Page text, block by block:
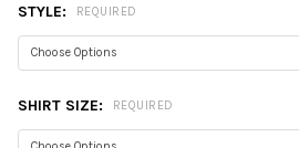
STYLE: REQUIRED
SHIRT SIZE: REQUIRED